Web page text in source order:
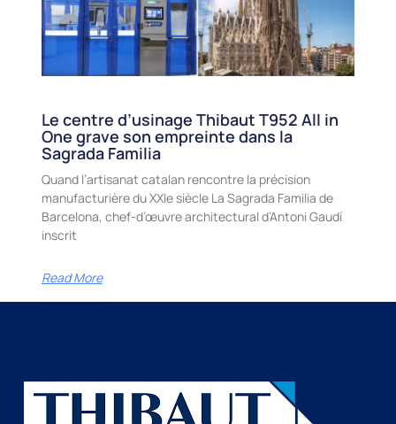
Le centre d’usinage Thibaut T952 All in
One grave son empreinte dans la
Sagrada Familia
Quand l’artisanat catalan rencontre la précision
manufacturière du XXIe siècle La Sagrada Familia de
Barcelona, chef-d’œuvre architectural d’Antoni Gaudí
inscrit
Read More